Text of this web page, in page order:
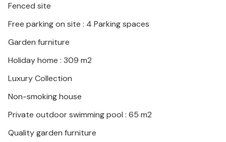
Fenced site
Free parking on site : 4 Parking spaces
Garden furniture
Holiday home : 309 m2
Luxury Collection
Non-smoking house
Private outdoor swimming pool : 65 m2
Quality garden furniture